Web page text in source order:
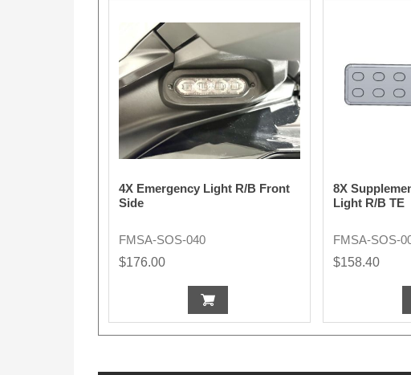
4X Emergency Light R/B Front
Side
FMSA-SOS-040
$176.00
8X
Light R/B TE
FMSA-SOS-
$158.40